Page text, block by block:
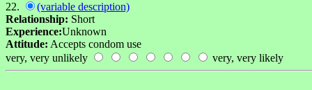
22.
(variable description)
Relationship: Short
Experience:Unknown
Attitude: Accepts condom use
very, very unlikely
very, very likely